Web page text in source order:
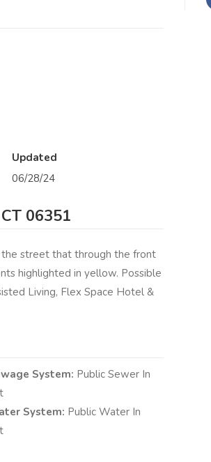
Updated
06/28/24
06351
the street that through the front
highlighted in yellow. Possible
Living, Flex Space Hotel &
System: Public Sewer In
System: Public Water In